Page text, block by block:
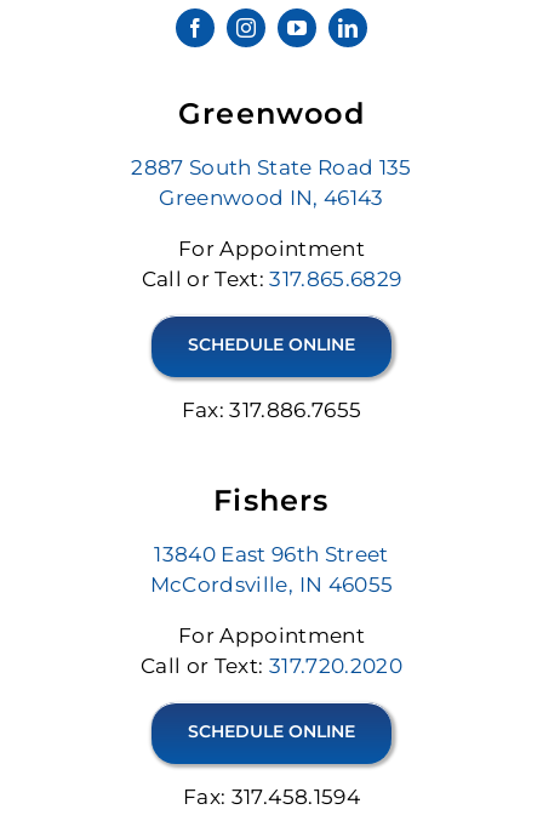
Greenwood
2887 South State Road 135
Greenwood IN, 46143
For Appointment
Call or Text:317.865.6829
SCHEDULE ONLINE
Fax: 317.886.7655
Fishers
13840 East 96th Street
McCordsville, IN 46055
For Appointment
Call or Text: 317.720.2020
SCHEDULE ONLINE
Fax: 317.458.1594